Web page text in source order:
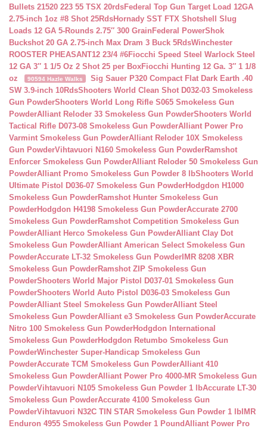
Bullets 21520 223 55 TSX 20rdsFederal Top Gun Target Load 12GA
2.75-inch 1oz #8 Shot 25RdsHornady SST FTX Shotshell Slug
Loads 12 GA 5-Rounds 2.75″ 300 Grain Federal PowerShok
Buckshot 20 GA 2.75-inch Max Dram 3 Buck 5RdsWinchester
ROOSTER PHEASANT12 23/4 #6Fiocchi Speed Steel Warlock Steel
12 GA 3″ 1 1/5 Oz 2 Shot 25 per BoxFiocchi Hunting 12 Ga. 3″ 1 1/8
oz
90594 Hazle Walks
Sig Sauer P320 Compact Flat Dark Earth .40
SW 3.9-inch 10RdsShooters World Clean Shot D032-03 Smokeless
Gun PowderShooters World Long Rifle S065 Smokeless Gun
PowderAlliant Reloder 33 Smokeless Gun PowderShooters World
Tactical Rifle D073-08 Smokeless Gun PowderAlliant Power Pro
Varmint Smokeless Gun PowderAlliant Reloder 10X Smokeless
Gun PowderVihtavuori N160 Smokeless Gun PowderRamshot
Enforcer Smokeless Gun PowderAlliant Reloder 50 Smokeless Gun
PowderAlliant Promo Smokeless Gun Powder 8 lbShooters World
Ultimate Pistol D036-07 Smokeless Gun PowderHodgdon H1000
Smokeless Gun PowderRamshot Hunter Smokeless Gun
PowderHodgdon H4198 Smokeless Gun PowderAccurate 2700
Smokeless Gun PowderRamshot Competition Smokeless Gun
PowderAlliant Herco Smokeless Gun PowderAlliant Clay Dot
Smokeless Gun PowderAlliant American Select Smokeless Gun
PowderAccurate LT-32 Smokeless Gun Powder IMR 8208 XBR
Smokeless Gun PowderRamshot ZIP Smokeless Gun
PowderShooters World Major Pistol D037-01 Smokeless Gun
PowderShooters World Auto Pistol D036-03 Smokeless Gun
PowderAlliant Steel Smokeless Gun PowderAlliant Steel
Smokeless Gun PowderAlliant e3 Smokeless Gun PowderAccurate
Nitro 100 Smokeless Gun PowderHodgdon International
Smokeless Gun PowderHodgdon Retumbo Smokeless Gun
PowderWinchester Super-Handicap Smokeless Gun
PowderAccurate TCM Smokeless Gun PowderAlliant 410
Smokeless Gun PowderAlliant Power Pro 4000-MR Smokeless Gun
PowderVihtavuori N105 Smokeless Gun Powder 1 lbAccurate LT-30
Smokeless Gun PowderAccurate 4100 Smokeless Gun
PowderVihtavuori N32C TIN STAR Smokeless Gun Powder 1 lb IMR
Enduron 4955 Smokeless Gun Powder 1 PoundAlliant Power Pro